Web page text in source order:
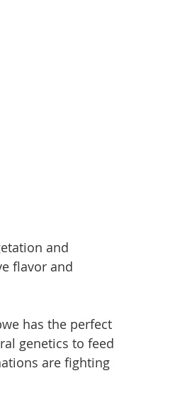
and
flavor and
has the perfect
genetics to feed
are fighting